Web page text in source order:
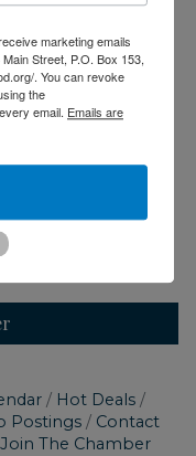
Hot Deals
Postings
Contact
Join The Chamber
marketing emails
Street, P.O. Box 153,
. You can revoke
the
email. Emails are